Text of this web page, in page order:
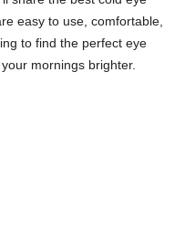
easy to use, comfortable,
to find the perfect eye
mornings brighter.